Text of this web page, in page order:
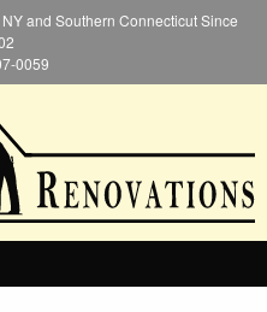
and Southern Connecticut Since
0059